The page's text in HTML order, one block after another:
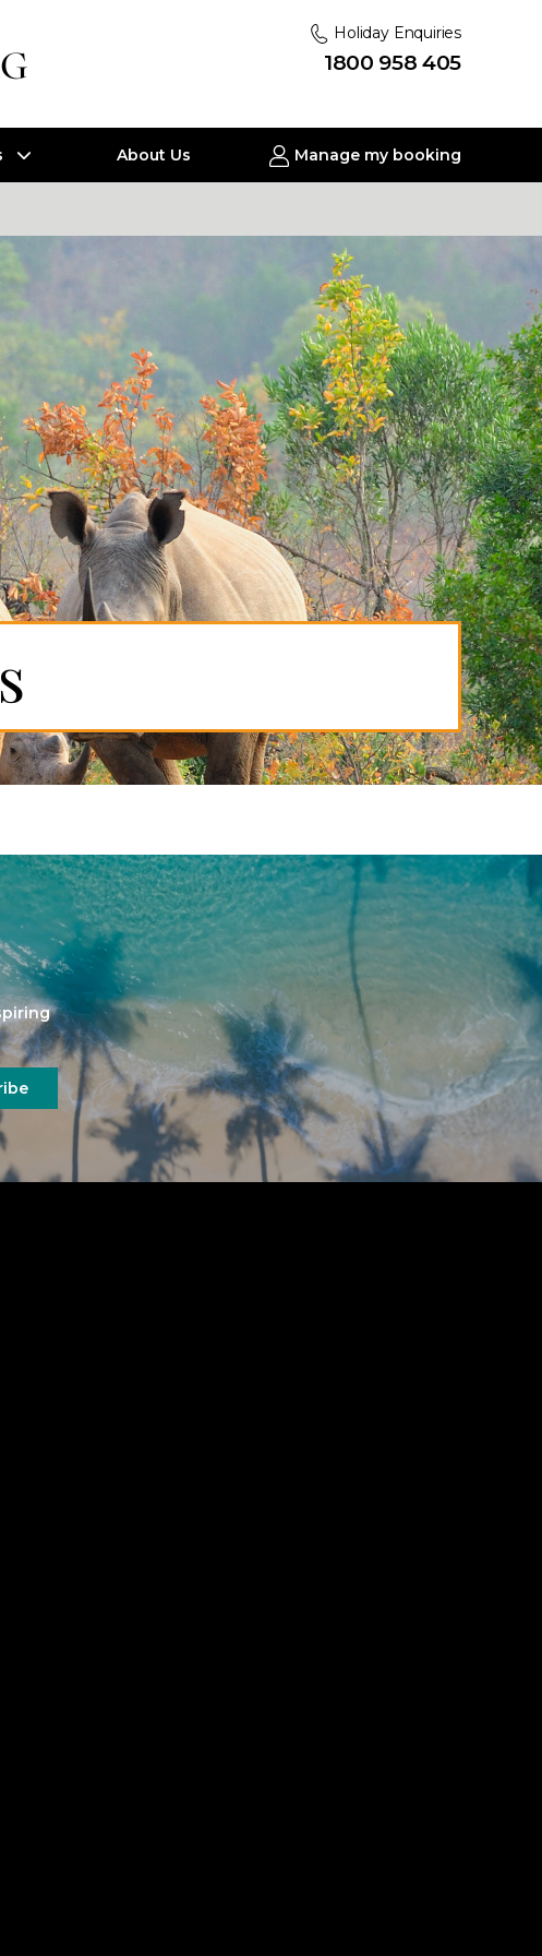
Holiday Enquiries
1800 958 405
About Us Manage my booking